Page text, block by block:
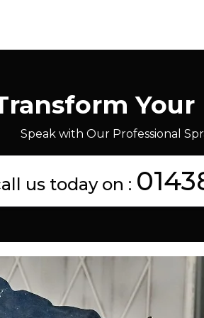
Speak with Our Professional
us today on :